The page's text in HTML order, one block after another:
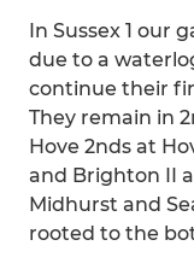
In Sussex 1 our
due to a
continue their
They remain in
Hove 2nds at
and Brighton II
Midhurst and
rooted to the